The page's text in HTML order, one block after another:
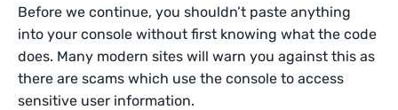
Before we continue, you shouldn’t paste anything
into your console without first knowing what the code
does. Many modern sites will warn you against this as
there are scams which use the console to access
sensitive user information.